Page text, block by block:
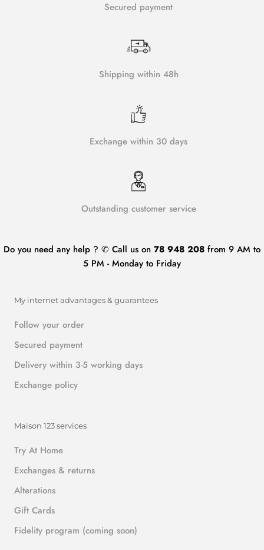
Secured payment
Shipping within 48h
Exchange within 30 days
Outstanding customer service
Do you need any help ? ✆ Call us on 78 948 208 from 9 AM to
5 PM - Monday to Friday
My internet advantages & guarantees
Follow your order
Secured payment
Delivery within 3-5 working days
Exchange policy
Maison 123 services
Try At Home
Exchanges & returns
Alterations
Gift Cards
Fidelity program (coming soon)